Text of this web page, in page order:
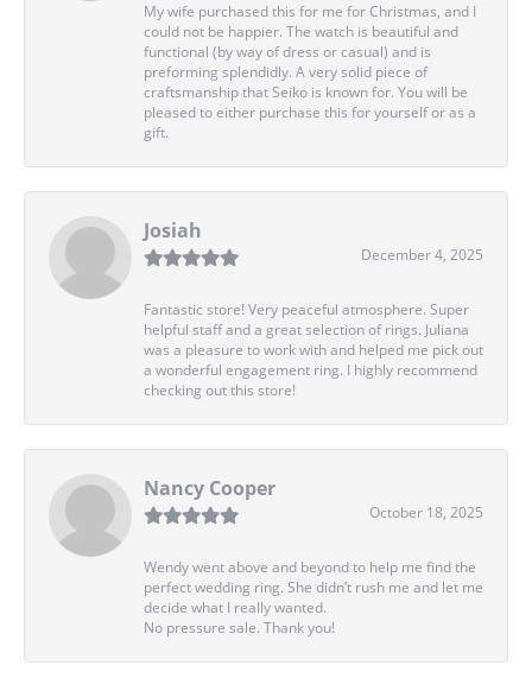
My wife purchased this for me for Christmas, and I
could not be happier. The watch is beautiful and
functional (by way of dress or casual) and is
preforming splendidly. A very solid piece of
craftsmanship that Seiko is known for. You will be
pleased to either purchase this for yourself or as a
gift.
Josiah
December 4, 2025
Fantastic store! Very peaceful atmosphere. Super
helpful staff and a great selection of rings. Juliana
was a pleasure to work with and helped me pick out
a wonderful engagement ring. I highly recommend
checking out this store!
Nancy Cooper
October 18, 2025
Wendy went above and beyond to help me find the
perfect wedding ring. She didn’t rush me and let me
decide what I really wanted.
No pressure sale. Thank you!